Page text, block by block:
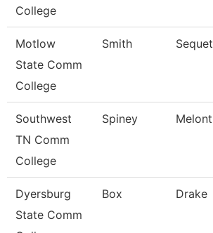
College
Motlow
State Comm
College
Smith
Southwest
TN Comm
College
Spiney
Dyersburg
State Comm
Box Drake